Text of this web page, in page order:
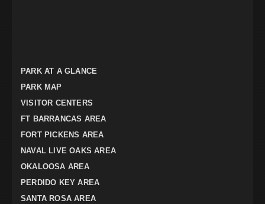
PARK AT A GLANCE
PARK MAP
VISITOR CENTERS
FT BARRANCAS AREA
FORT PICKENS AREA
NAVAL LIVE OAKS AREA
OKALOOSA AREA
PERDIDO KEY AREA
SANTA ROSA AREA